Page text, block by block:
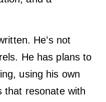
He’s not
He has plans to
using his own
that resonate with